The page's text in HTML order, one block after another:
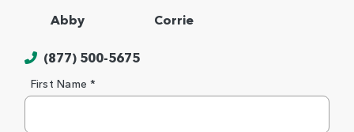
Abby Corrie
(877) 500-5675
First Name *